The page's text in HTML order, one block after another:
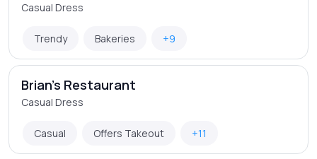
Casual Dress
Trendy Bakeries +9
Brian's Restaurant
Casual Dress
Casual Offers Takeout +11